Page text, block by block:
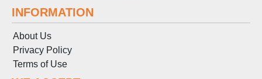
INFORMATION
About Us
Privacy Policy
Terms of Use